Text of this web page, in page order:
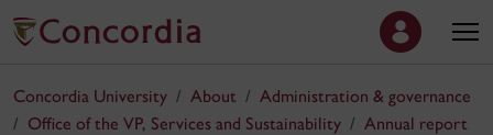
Concordia University About
Administration & governance
Office of the VP, Services and Sustainability
Annual report